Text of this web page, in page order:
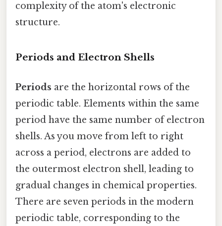
complexity of the atom's electronic
structure.
Periods and Electron Shells
Periods are the horizontal rows of the
periodic table. Elements within the same
period have the same number of electron
shells. As you move from left to right
across a period, electrons are added to
the outermost electron shell, leading to
gradual changes in chemical properties.
There are seven periods in the modern
periodic table, corresponding to the